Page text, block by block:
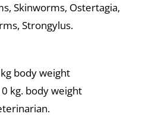
Skinworms, Ostertagia,
Strongylus.
body weight
kg. body weight